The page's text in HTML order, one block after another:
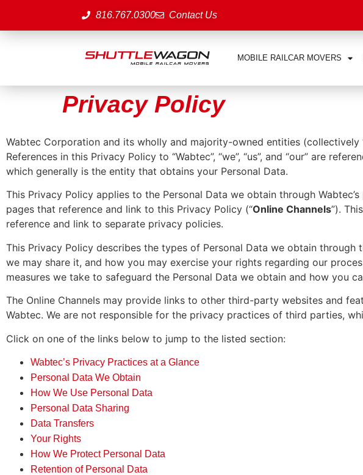
816.767.0300 Contact Us
MOBILE RAILCAR MOVERS
Privacy Policy
Wabtec Corporation and its wholly and majority-owned entities (collectively
References in this Privacy Policy to “Wabtec”, “we”, “us”, and “our” are
which generally is the entity that obtains your Personal Data.
This Privacy Policy applies to the Personal Data we obtain through
pages that reference and link to this Privacy Policy (“Online Channels”).
reference and link to separate privacy policies.
This Privacy Policy describes the types of Personal Data we obtain through
we may share it, and how you may exercise your rights regarding our
measures we take to safeguard the Personal Data we obtain and how you
The Online Channels may provide links to other third-party websites and
Wabtec. We are not responsible for the privacy practices of third parties,
Click on one of the links below to jump to the listed section:
Wabtec’s Privacy Practices at a Glance
Personal Data We Obtain
How We Use Personal Data
Personal Data Sharing
Data Transfers
Your Rights
How We Protect Personal Data
Retention of Personal Data